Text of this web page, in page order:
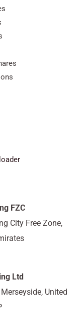
FZC
City Free Zone,
Ltd
United